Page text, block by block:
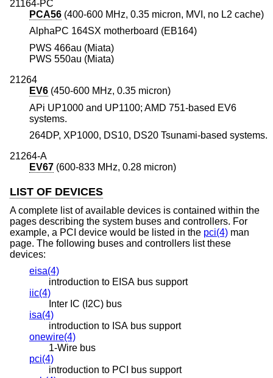
21164-PC
PCA56 (400-600 MHz, 0.35 micron, MVI, no L2 cache)
AlphaPC 164SX motherboard (EB164)
PWS 466au (Miata)
PWS 550au (Miata)
21264
EV6 (450-600 MHz, 0.35 micron)
APi UP1000 and UP1100; AMD 751-based EV6
systems.
264DP, XP1000, DS10, DS20 Tsunami-based systems.
21264-A
EV67 (600-833 MHz, 0.28 micron)
LIST OF DEVICES
A complete list of available devices is contained within the
pages describing the system buses and controllers. For
example, a PCI device would be listed in the pci(4) man
page. The following buses and controllers list these
devices:
eisa(4)
introduction to EISA bus support
iic(4)
Inter IC (I2C) bus
isa(4)
introduction to ISA bus support
onewire(4)
1-Wire bus
pci(4)
introduction to PCI bus support